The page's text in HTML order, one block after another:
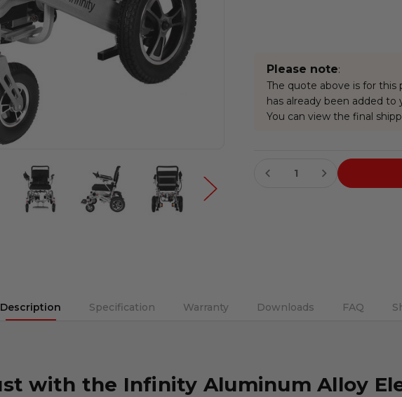
Please note:
The quote above is for
has already been added
You can view the final
Stock:
Description Specification Warranty Downloads FAQ
with the Infinity Aluminum Alloy